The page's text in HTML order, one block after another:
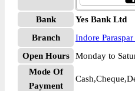
Bank
Yes Bank Ltd
Branch
Indore
Open Hours
Monday to
Mode Of
Payment